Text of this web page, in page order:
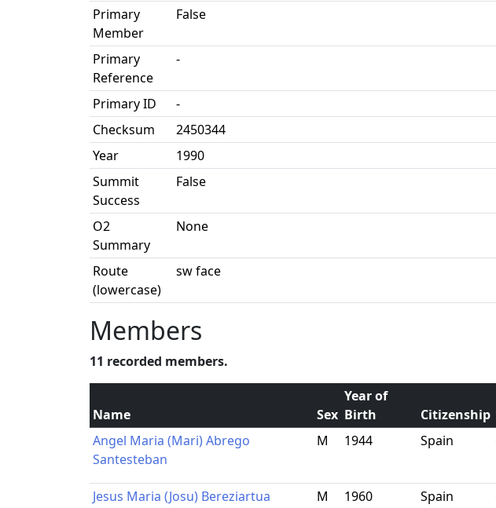
Primary
Member
False
Primary
Reference
-
Primary ID
-
Checksum
2450344
Year
1990
Summit
Success
False
O2
Summary
None
Route
(lowercase)
sw face
Members
11 recorded members.
Name Sex
Year of
Birth
Citizenship
Angel Maria (Mari) Abrego
Santesteban
M 1944 Spain
Jesus Maria (Josu) Bereziartua
M 1960 Spain